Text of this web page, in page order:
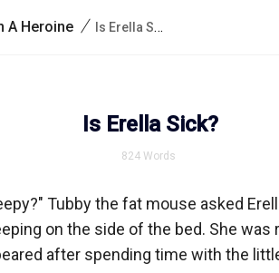
A Heroine / Is Erella Sick?
Is Erella Sick?
824 Words
Tubby the fat mouse asked
on the side of the bed. She was
after spending time with the